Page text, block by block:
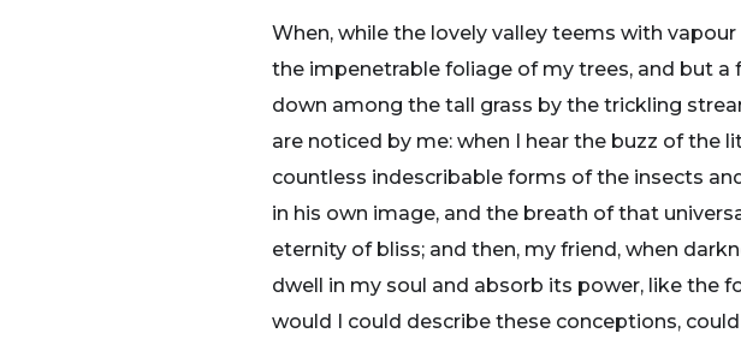
When, while the lovely valley teems with
the impenetrable foliage of my trees, and but
down among the tall grass by the trickling
are noticed by me: when I hear the buzz of
countless indescribable forms of the insects
in his own image, and the breath of that
eternity of bliss; and then, my friend, when
dwell in my soul and absorb its power, like the
would I could describe these conceptions,